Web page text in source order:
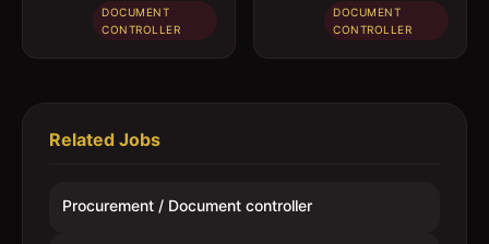
DOCUMENT
CONTROLLER
DOCUMENT
CONTROLLER
Related Jobs
Procurement / Document controller